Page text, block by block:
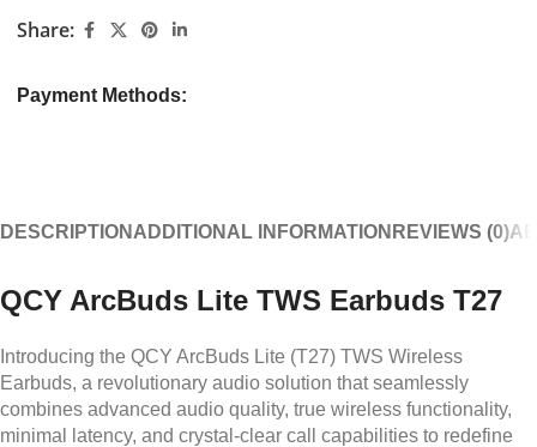
Share:
Payment Methods:
DESCRIPTION ADDITIONAL INFORMATION REVIEWS (0)
QCY ArcBuds Lite TWS Earbuds T27
Introducing the QCY ArcBuds Lite (T27) TWS Wireless
Earbuds, a revolutionary audio solution that seamlessly
combines advanced audio quality, true wireless functionality,
minimal latency, and crystal-clear call capabilities to redefine